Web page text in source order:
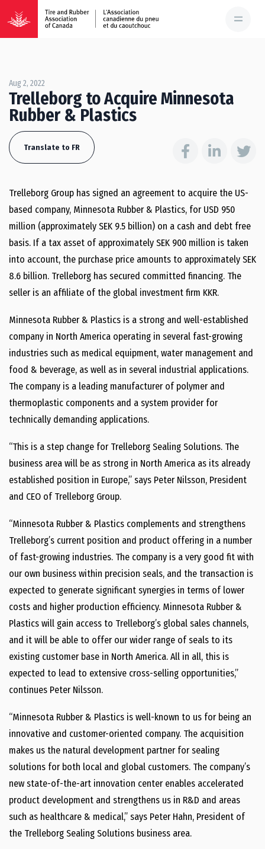
Aug 2, 2022
Trelleborg to Acquire Minnesota
Rubber & Plastics
Translate to FR
Trelleborg Group has signed an agreement to acquire the US-
based company, Minnesota Rubber & Plastics, for USD 950
million (approximately SEK 9.5 billion) on a cash and debt free
basis. If a tax asset of approximately SEK 900 million is taken
into account, the purchase price amounts to approximately SEK
8.6 billion. Trelleborg has secured committed financing. The
seller is an affiliate of the global investment firm KKR.
Minnesota Rubber & Plastics is a strong and well-established
company in North America operating in several fast-growing
industries such as medical equipment, water management and
food & beverage, as well as in several industrial applications.
The company is a leading manufacturer of polymer and
thermoplastic components and a system provider for
technically demanding applications.
“This is a step change for Trelleborg Sealing Solutions. The
business area will be as strong in North America as its already
established position in Europe,” says Peter Nilsson, President
and CEO of Trelleborg Group.
“Minnesota Rubber & Plastics complements and strengthens
Trelleborg’s current position and product offering in a number
of fast-growing industries. The company is a very good fit with
our own business within precision seals, and the transaction is
expected to generate significant synergies in terms of lower
costs and higher production efficiency. Minnesota Rubber &
Plastics will gain access to Trelleborg’s global sales channels,
and it will be able to offer our wider range of seals to its
existing customer base in North America. All in all, this is
expected to lead to extensive cross-selling opportunities,”
continues Peter Nilsson.
“Minnesota Rubber & Plastics is well-known to us for being an
innovative and customer-oriented company. The acquisition
makes us the natural development partner for sealing
solutions for both local and global customers. The company’s
new state-of-the-art innovation center enables accelerated
product development and strengthens us in R&D and areas
such as healthcare & medical,” says Peter Hahn, President of
the Trelleborg Sealing Solutions business area.